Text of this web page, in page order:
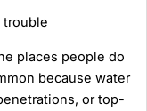
trouble
places people do
because water
or top-